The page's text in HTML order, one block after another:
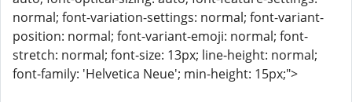
normal; font-variation-settings: normal; font-variant-
position: normal; font-variant-emoji: normal; font-
stretch: normal; font-size: 13px; line-height: normal;
font-family: 'Helvetica Neue'; min-height: 15px;">